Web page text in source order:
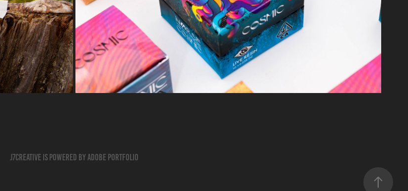
2025
J7creative is powered by Adobe Portfolio